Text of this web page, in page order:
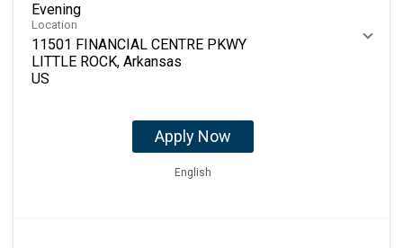
Evening
Location
11501 FINANCIAL CENTRE PKWY
LITTLE ROCK, Arkansas
Apply Now
English